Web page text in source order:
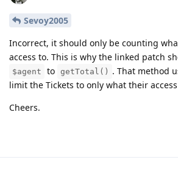
Sevoy2005
Incorrect, it should only be counting
access to. This is why the linked patch
$agent to getTotal() . That method
limit the Tickets to only what their
Cheers.